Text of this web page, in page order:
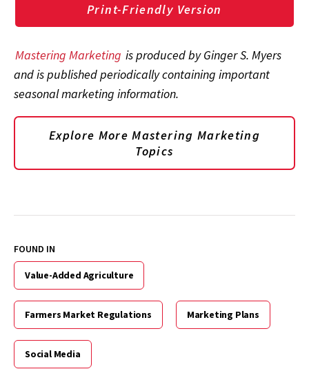
Print-Friendly Version
Mastering Marketing is produced by Ginger S. Myers
and is published periodically containing important
seasonal marketing information.
Explore More Mastering Marketing
Topics
FOUND IN
Value-Added Agriculture
Farmers Market Regulations Marketing Plans
Social Media